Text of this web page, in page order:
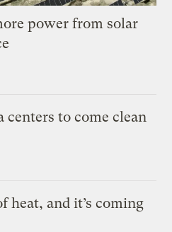
power from solar
centers to come clean
heat, and it’s coming